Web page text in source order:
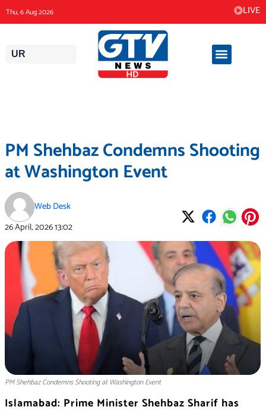
content
Thu, 6 Aug 2026 LIVE
UR
PM Shehbaz Condemns Shooting
at Washington Event
Web Desk
26 April, 202613:02
PM Shehbaz Condemns Shooting at Washington Event
Islamabad: Prime Minister Shehbaz Sharif has